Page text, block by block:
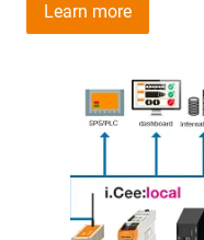
Learn more